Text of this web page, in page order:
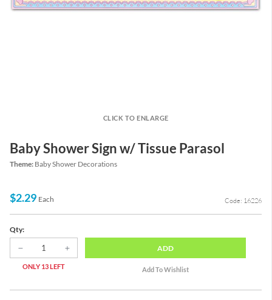
CLICK TO ENLARGE
Baby Shower Sign w/ Tissue Parasol
Theme: Baby Shower Decorations
$2.29 Each Code: 16226
Qty:
ONLY 13 LEFT
ADD